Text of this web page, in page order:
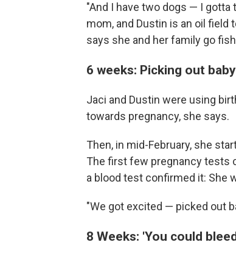
"And I have two dogs — I gotta
mom, and Dustin is an oil
says she and her family go
6 weeks: Picking out
Jaci and Dustin were using
towards pregnancy, she says.
Then, in mid-February, she
The first few pregnancy tests
a blood test confirmed it: She
"We got excited — picked out
8 Weeks: 'You could